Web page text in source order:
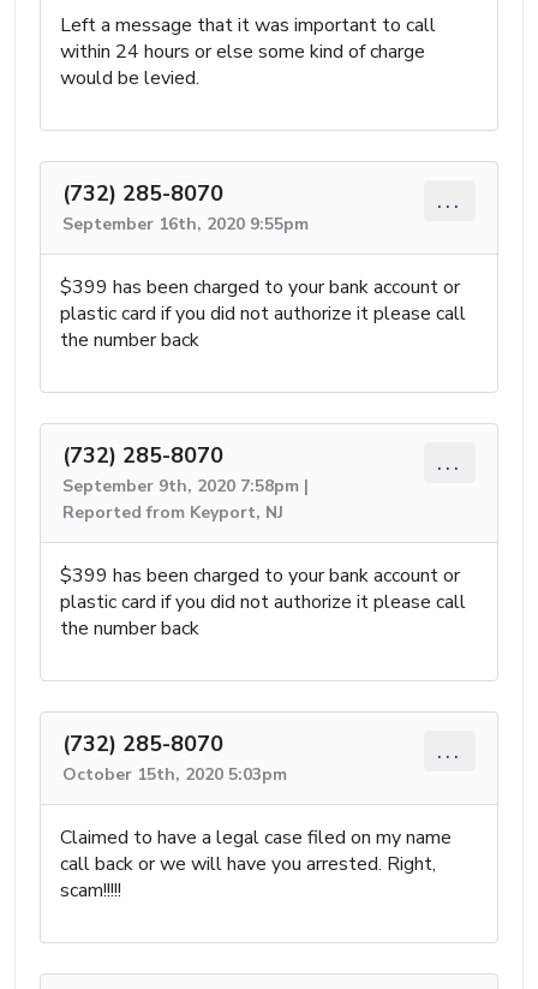
Left a message that it was important to call
within 24 hours or else some kind of charge
would be levied.
(732) 285-8070
September 16th, 2020 9:55pm
...
$399 has been charged to your bank account or
plastic card if you did not authorize it please call
the number back
(732) 285-8070
September 9th, 2020 7:58pm |
Reported from Keyport, NJ
...
$399 has been charged to your bank account or
plastic card if you did not authorize it please call
the number back
(732) 285-8070
October 15th, 2020 5:03pm
...
Claimed to have a legal case filed on my name
call back or we will have you arrested. Right,
scam!!!!!